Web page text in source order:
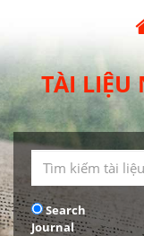
TÀI LIỆU
Search
Journal